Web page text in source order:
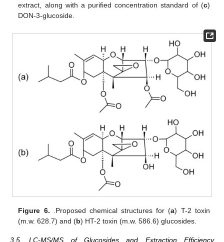
extract, along with a purified concentration standard of (c)
DON-3-glucoside.
Figure 6. .Proposed chemical structures for (a) T-2 toxin
(m.w. 628.7) and (b) HT-2 toxin (m.w. 586.6) glucosides.
3.5. LC-MS/MS of Glucosides and Extraction Efficiency